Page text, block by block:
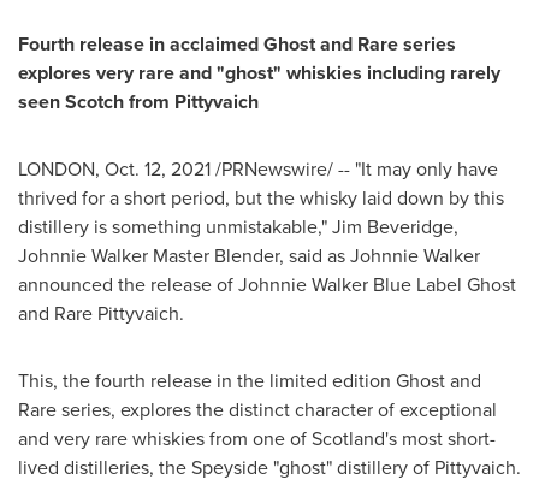
Fourth release in acclaimed Ghost and Rare series
explores very rare and "ghost" whiskies including rarely
seen Scotch from Pittyvaich
LONDON, Oct. 12, 2021/PRNewswire/ -- "It may only have
thrived for a short period, but the whisky laid down by this
distillery is something unmistakable,"Jim Beveridge,
Johnnie Walker Master Blender, said asJohnnie Walker
announced the release of Johnnie Walker Blue Label Ghost
and Rare Pittyvaich.
This, the fourth release in the limited edition Ghost and
Rare series, explores the distinct character of exceptional
and very rare whiskies from one ofScotland's most short-
lived distilleries, the Speyside "ghost" distillery of Pittyvaich.